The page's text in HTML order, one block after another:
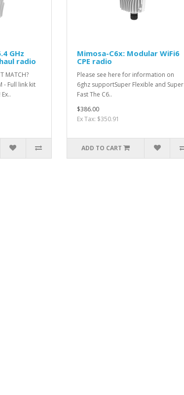
GHz
radio
MATCH?
- Full link kit
Mimosa-C6x: Modular WiFi6
CPE radio
Please see here for information on
6ghz supportSuper Flexible and Super
Fast The C6..
$386.00
Ex Tax: $350.91
ADD TO CART